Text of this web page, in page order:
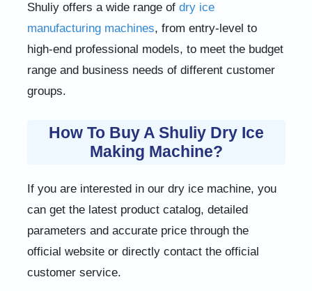
Shuliy offers a wide range of dry ice
manufacturing machines, from entry-level to
high-end professional models, to meet the budget
range and business needs of different customer
groups.
How To Buy A Shuliy Dry Ice
Making Machine?
If you are interested in our dry ice machine, you
can get the latest product catalog, detailed
parameters and accurate price through the
official website or directly contact the official
customer service.